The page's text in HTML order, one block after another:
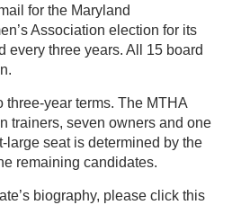
for the Maryland
Association election for its
every three years. All 15 board
three-year terms. The MTHA
trainers, seven owners and one
large seat is determined by the
remaining candidates.
biography, please click this